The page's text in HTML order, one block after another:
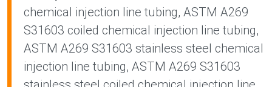
chemical injection line tubing, ASTM A269
S31603 coiled chemical injection line tubing,
ASTM A269 S31603 stainless steel chemical
injection line tubing, ASTM A269 S31603